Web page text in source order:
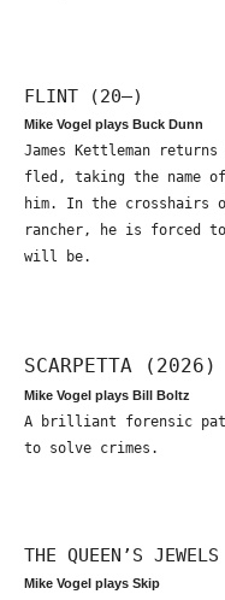
FLINT (20—)
Mike Vogel plays Buck Dunn
James Kettleman
fled, taking the name
him. In the crosshairs
rancher, he is forced
will be.
SCARPETTA (2026)
Mike Vogel plays Bill Boltz
A brilliant forensic
to solve crimes.
THE QUEEN’S
Mike Vogel plays Skip